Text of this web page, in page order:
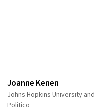
Joanne Kenen
Johns Hopkins University and
Politico